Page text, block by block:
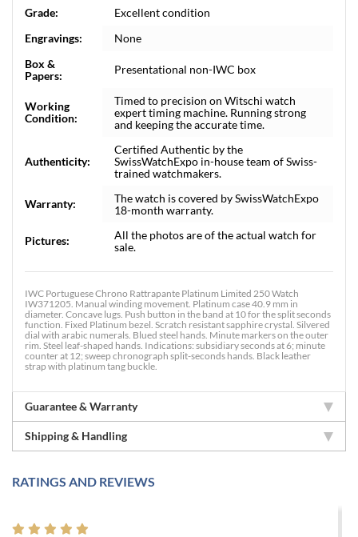
Grade:
Excellent condition
Engravings:
None
Box &
Papers:
Presentational non-IWC box
Working
Condition:
Timed to precision on Witschi watch
expert timing machine. Running strong
and keeping the accurate time.
Authenticity:
Certified Authentic by the
SwissWatchExpo in-house team of Swiss-
trained watchmakers.
Warranty:
The watch is covered by SwissWatchExpo
18-month warranty.
Pictures:
All the photos are of the actual watch for
sale.
IWC Portuguese Chrono Rattrapante Platinum Limited 250 Watch
IW371205. Manual winding movement. Platinum case 40.9 mm in
diameter. Concave lugs. Push button in the band at 10 for the split seconds
function. Fixed Platinum bezel. Scratch resistant sapphire crystal. Silvered
dial with arabic numerals. Blued steel hands. Minute markers on the outer
rim. Steel leaf-shaped hands. Indications: subsidiary seconds at 6; minute
counter at 12; sweep chronograph split-seconds hands. Black leather
strap with platinum tang buckle.
Guarantee & Warranty
Shipping & Handling
RATINGS AND REVIEWS